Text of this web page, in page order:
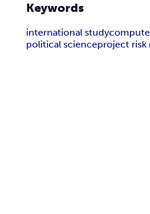
Keywords
international study
political scienceproject risk